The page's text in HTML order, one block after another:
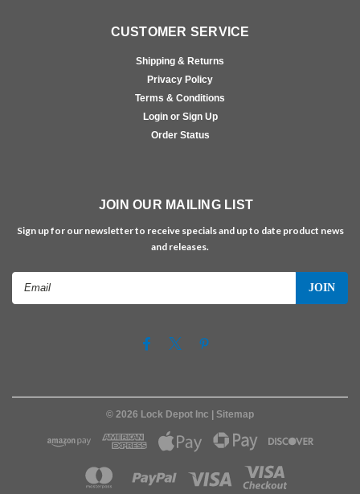
CUSTOMER SERVICE
Shipping & Returns
Privacy Policy
Terms & Conditions
Login or Sign Up
Order Status
JOIN OUR MAILING LIST
Sign up for our newsletter to receive specials and up to date product news
and releases.
© 2026 Lock Depot Inc | Sitemap